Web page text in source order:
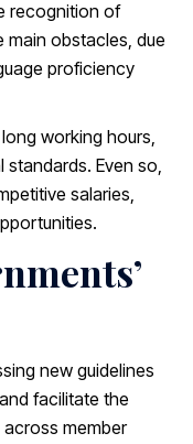
recognition of
obstacles, due
proficiency
working hours,
Even so,
salaries,
new guidelines
facilitate the
member